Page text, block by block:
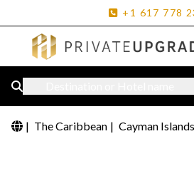
+1 617 778
| The Caribbean | Cayman Islands